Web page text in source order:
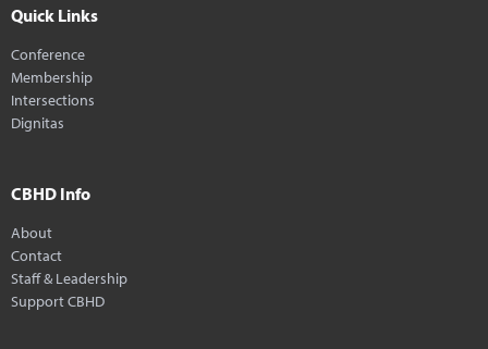
Quick Links
Conference
Membership
Intersections
Dignitas
CBHD Info
About
Contact
Staff & Leadership
Support CBHD